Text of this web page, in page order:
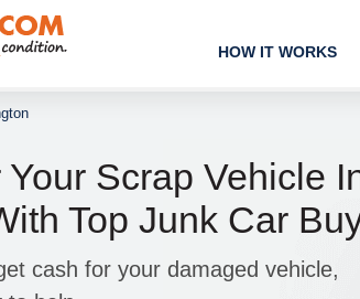
HOW IT WORKS
Scrap Vehicle
Top Junk Car
cash for your damaged vehicle,